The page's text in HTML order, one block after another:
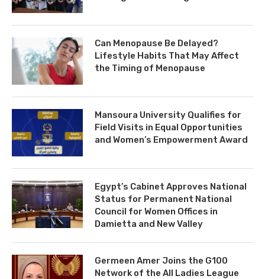
Can Menopause Be Delayed?
Lifestyle Habits That May Affect
the Timing of Menopause
Mansoura University Qualifies for
Field Visits in Equal Opportunities
and Women’s Empowerment Award
Egypt’s Cabinet Approves National
Status for Permanent National
Council for Women Offices in
Damietta and New Valley
Germeen Amer Joins the G100
Network of the All Ladies League